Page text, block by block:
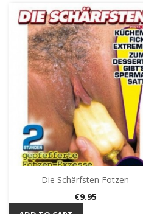
Die Schärfsten Fotzen
Price
€9.95